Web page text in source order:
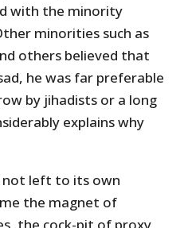
with the minority
minorities such as
others believed that
he was far preferable
by jihadists or a long
explains why
not left to its own
the magnet of
the cock-pit of proxy